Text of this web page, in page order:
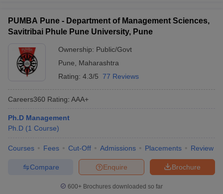
PUMBA Pune - Department of Management Sciences,
Savitribai Phule Pune University, Pune
Ownership: Public/Govt
Pune
Maharashtra
Rating: 4.3/5 77 Reviews
Careers360 Rating: AAA+
Ph.D Management
Ph.D (1 Course)
Courses Fees Cut-Off Admissions Placements Review
Brochure
Enquire
Compare
600+ Brochures downloaded so far